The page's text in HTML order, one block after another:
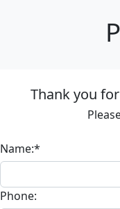
Thank you
Name:*
Phone: